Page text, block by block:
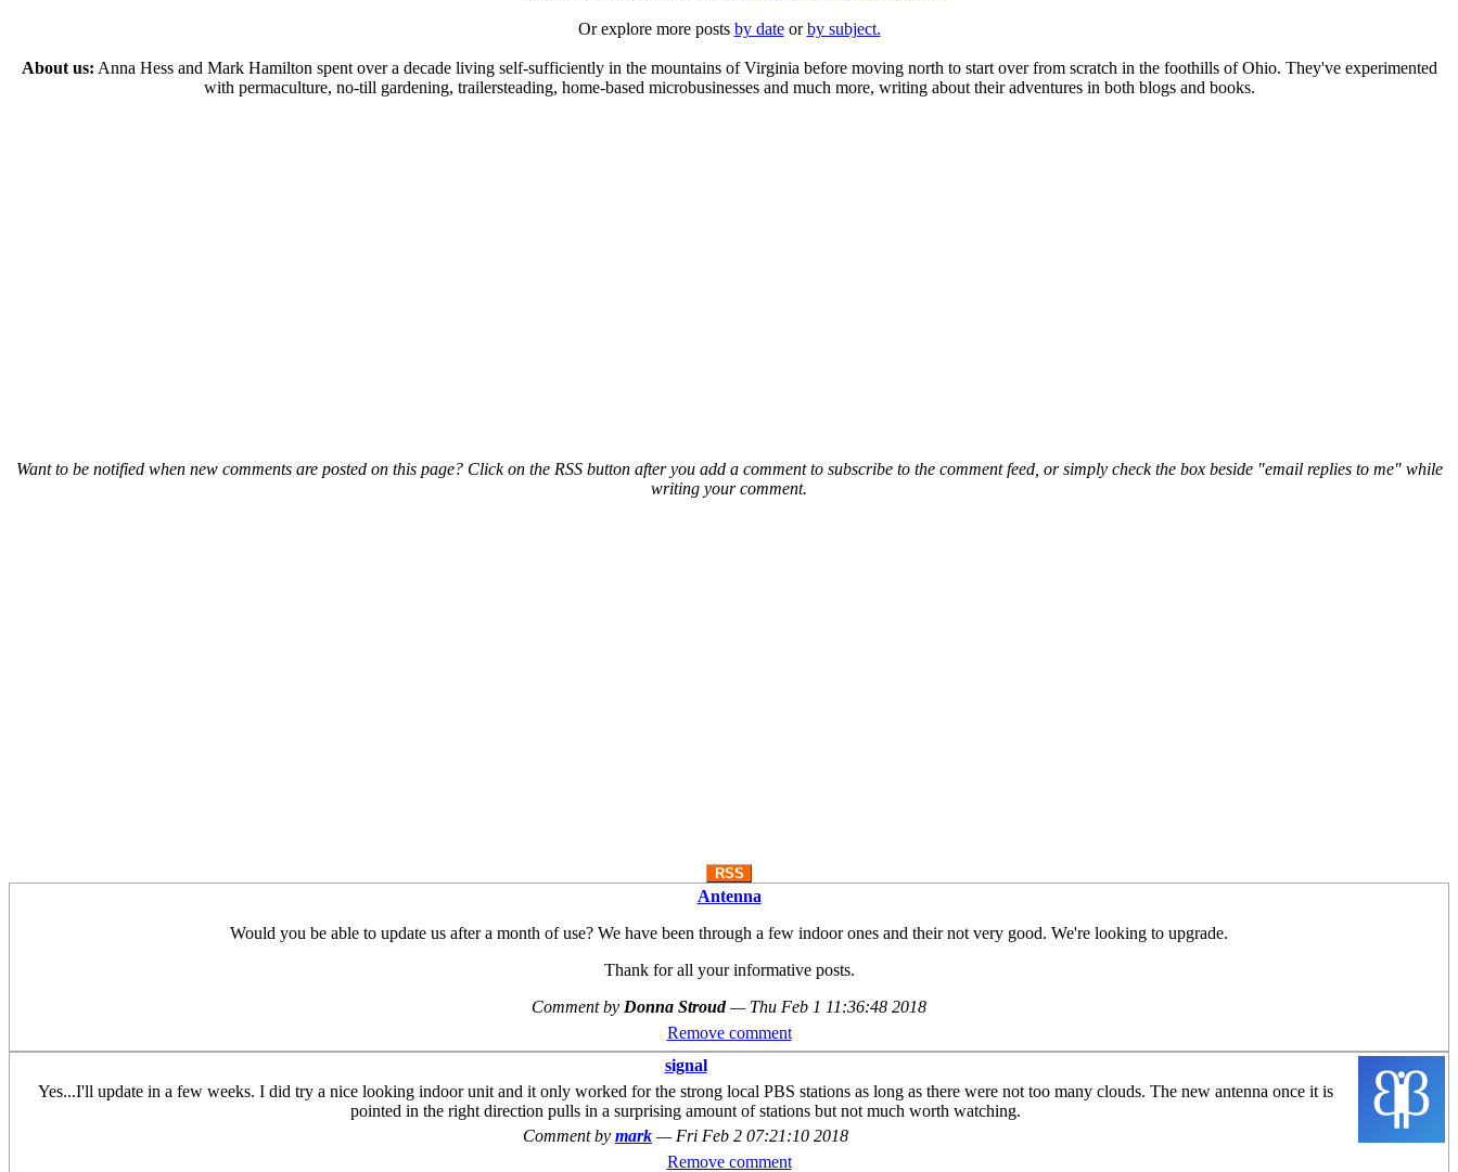
Or explore more posts by dateorby subject.
About us: Anna Hess and Mark Hamilton spent over a decade living self-sufficiently in the mountains of Virginia before moving north to start over from scratch in the foothills of Ohio. They've experimented
with permaculture, no-till gardening, trailersteading, home-based microbusinesses and much more, writing about their adventures in both blogs and books.
Want to be notified when new comments are posted on this page? Click on the RSS button after you add a comment to subscribe to the comment feed, or simply check the box beside "email replies to me" while
writing your comment.
RSS
Antenna
Would you be able to update us after a month of use? We have been through a few indoor ones and their not very good. We're looking to upgrade.
Thank for all your informative posts.
Comment by Donna Stroud— Thu Feb 1 11:36:48 2018
Remove comment
signal
Yes...I'll update in a few weeks. I did try a nice looking indoor unit and it only worked for the strong local PBS stations as long as there were not too many clouds. The new antenna once it is
pointed in the right direction pulls in a surprising amount of stations but not much worth watching.
Comment by mark — Fri Feb 2 07:21:10 2018
Remove comment